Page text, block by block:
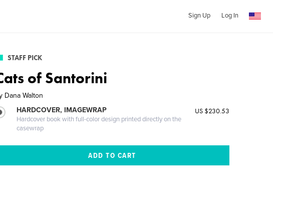
Sign Up Log In
STAFF PICK
of Santorini
Dana Walton
HARDCOVER, IMAGEWRAP
Hardcover book with full-color design printed directly on the
casewrap
US $230.53